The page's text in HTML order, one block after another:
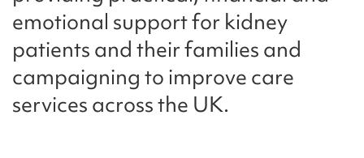
emotional support for kidney
patients and their families and
campaigning to improve care
services across the UK.